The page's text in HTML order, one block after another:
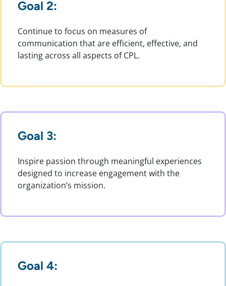
Goal 2:
Continue to focus on measures of
communication that are efficient, effective, and
lasting across all aspects of CPL.
Goal 3:
Inspire passion through meaningful experiences
designed to increase engagement with the
organization’s mission.
Goal 4: